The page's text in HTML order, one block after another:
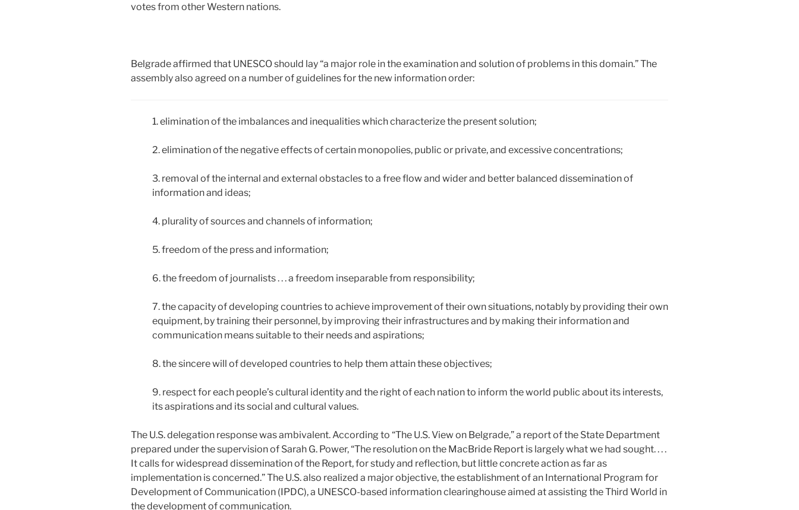
votes from other Western nations.
Belgrade affirmed that UNESCO should lay “a major role in the examination and solution of problems in this domain.” The
assembly also agreed on a number of guidelines for the new information order:
1. elimination of the imbalances and inequalities which characterize the present solution;
2. elimination of the negative effects of certain monopolies, public or private, and excessive concentrations;
3. removal of the internal and external obstacles to a free flow and wider and better balanced dissemination of
information and ideas;
4. plurality of sources and channels of information;
5. freedom of the press and information;
6. the freedom of journalists . . . a freedom inseparable from responsibility;
7. the capacity of developing countries to achieve improvement of their own situations, notably by providing their own
equipment, by training their personnel, by improving their infrastructures and by making their information and
communication means suitable to their needs and aspirations;
8. the sincere will of developed countries to help them attain these objectives;
9. respect for each people’s cultural identity and the right of each nation to inform the world public about its interests,
its aspirations and its social and cultural values.
The U.S. delegation response was ambivalent. According to “The U.S. View on Belgrade,” a report of the State Department
prepared under the supervision of Sarah G. Power, “The resolution on the MacBride Report is largely what we had sought. . . .
It calls for widespread dissemination of the Report, for study and reflection, but little concrete action as far as
implementation is concerned.” The U.S. also realized a major objective, the establishment of an International Program for
Development of Communication (IPDC), a UNESCO-based information clearinghouse aimed at assisting the Third World in
the development of communication.